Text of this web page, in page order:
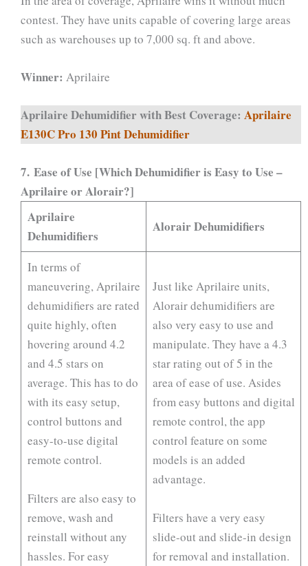
contest. They have units capable of covering large areas
such as warehouses up to 7,000 sq. ft and above.
Winner: Aprilaire
Aprilaire Dehumidifier with Best Coverage: Aprilaire
E130C Pro 130 Pint Dehumidifier
7. Ease of Use [Which Dehumidifier is Easy to Use –
Aprilaire or Alorair?]
Aprilaire
Dehumidifiers
Alorair Dehumidifiers
In terms of
maneuvering, Aprilaire
dehumidifiers are rated
quite highly, often
hovering around 4.2
and 4.5 stars on
average. This has to do
with its easy setup,
control buttons and
easy-to-use digital
remote control.
Filters are also easy to
remove, wash and
reinstall without any
hassles. For easy
Just like Aprilaire units,
Alorair dehumidifiers are
also very easy to use and
manipulate. They have a 4.3
star rating out of 5 in the
area of ease of use. Asides
from easy buttons and digital
remote control, the app
control feature on some
models is an added
advantage.
Filters have a very easy
slide-out and slide-in design
for removal and installation.